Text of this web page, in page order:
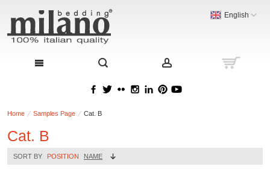
English
Home Samples Page Cat. B
Cat. B
SORT BY POSITION NAME